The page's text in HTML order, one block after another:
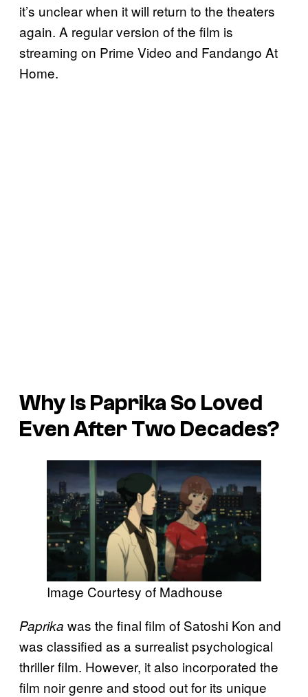
it’s unclear when it will return to the theaters
again. A regular version of the film is
streaming on Prime Video and Fandango At
Home.
Why IsPaprika So Loved
Even After Two Decades?
Image Courtesy of Madhouse
Paprika was the final film of Satoshi Kon and
was classified as a surrealist psychological
thriller film. However, it also incorporated the
film noir genre and stood out for its unique